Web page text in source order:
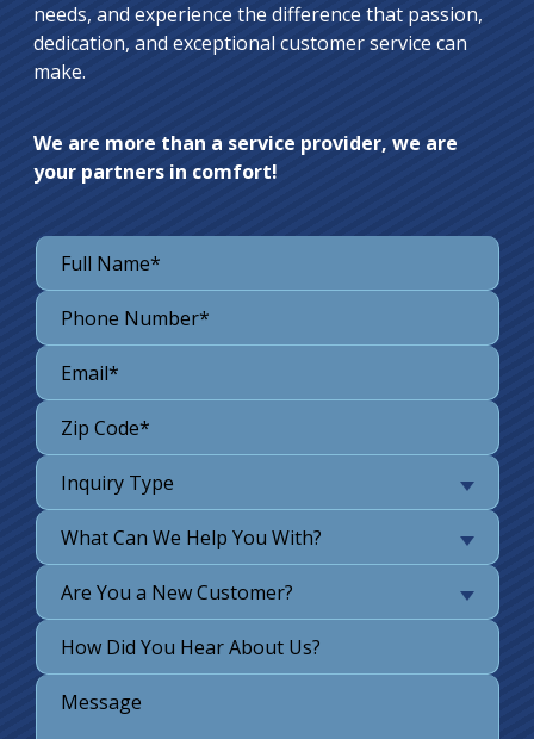
needs, and experience the difference that passion,
dedication, and exceptional customer service can
make.
We are more than a service provider, we are
your partners in comfort!
Inquiry Type
What Can We Help You With?
Are You a New Customer?